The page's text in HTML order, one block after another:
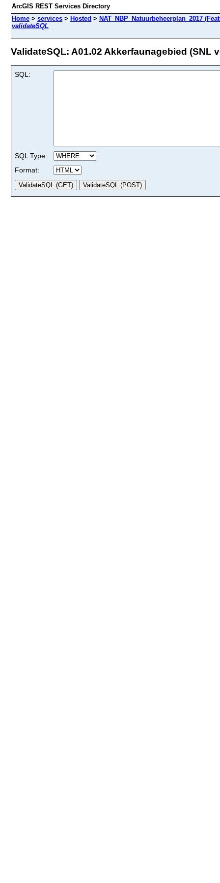
ArcGIS REST Services Directory
Home > services > Hosted > NAT_NBP_Natuurbeheerplan_2017
validateSQL
ValidateSQL: A01.02 Akkerfaunagebied (SNL
SQL:
SQL Type:
Format: